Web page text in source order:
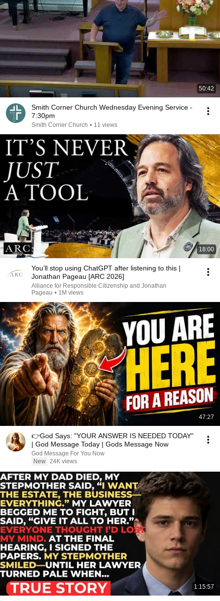
50:42
Smith Corner Church Wednesday Evening Service -
7:30pm
Smith Corner Church • 11 views
18:00
You’ll stop using ChatGPT after listening to this |
Jonathan Pageau [ARC 2026]
Alliance for Responsible Citizenship and Jonathan
Pageau • 1M views
47:27
👉God Says: "YOUR ANSWER IS NEEDED TODAY"
| God Message Today | Gods Message Now
God Message For You Now
New 24K views
1:15:57